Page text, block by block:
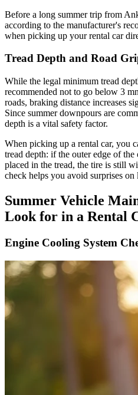
Before a long summer trip from
according to the manufacturer's
when picking up your rental car
Tread Depth and Road
While the legal minimum tread
recommended not to go below 3
roads, braking distance increases
Since summer downpours are
depth is a vital safety factor.
When picking up a rental car, you
tread depth: if the outer edge of
placed in the tread, the tire is still
check helps you avoid surprises on
Summer Vehicle
Look for in a Rental
Engine Cooling System